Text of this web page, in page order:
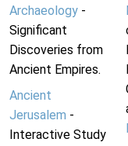
Archaeology -
Significant
Discoveries from
Ancient Empires.
Ancient
Jerusalem -
Interactive Study